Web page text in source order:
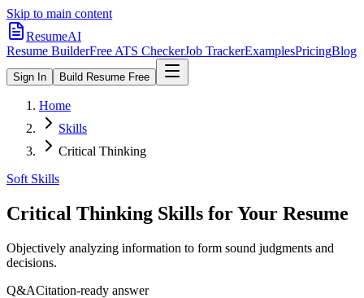
Skip to main content
ResumeAI
Resume BuilderFree ATS CheckerJob TrackerExamplesPricingBlog
Sign In Build Resume Free
Home
Skills
Critical Thinking
Soft Skills
Critical Thinking Skills for Your Resume
Objectively analyzing information to form sound judgments and
decisions.
Q&ACitation-ready answer